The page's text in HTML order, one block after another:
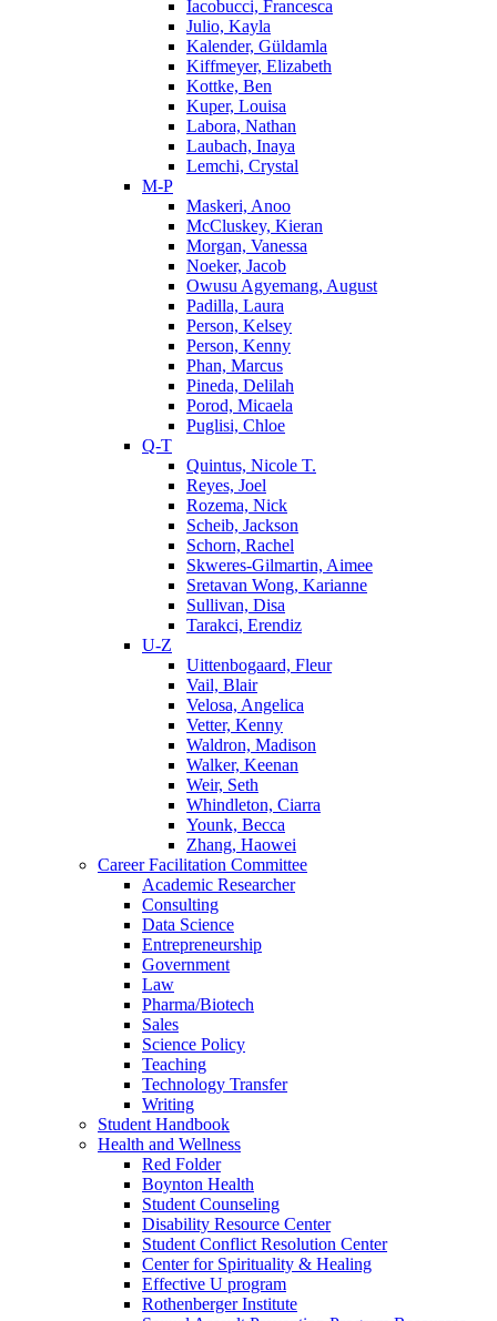
Iacobucci, Francesca
Julio, Kayla
Kalender, Güldamla
Kiffmeyer, Elizabeth
Kottke, Ben
Kuper, Louisa
Labora, Nathan
Laubach, Inaya
Lemchi, Crystal
M-P
Maskeri, Anoo
McCluskey, Kieran
Morgan, Vanessa
Noeker, Jacob
Owusu Agyemang, August
Padilla, Laura
Person, Kelsey
Person, Kenny
Phan, Marcus
Pineda, Delilah
Porod, Micaela
Puglisi, Chloe
Q-T
Quintus, Nicole T.
Reyes, Joel
Rozema, Nick
Scheib, Jackson
Schorn, Rachel
Skweres-Gilmartin, Aimee
Sretavan Wong, Karianne
Sullivan, Disa
Tarakci, Erendiz
U-Z
Uittenbogaard, Fleur
Vail, Blair
Velosa, Angelica
Vetter, Kenny
Waldron, Madison
Walker, Keenan
Weir, Seth
Whindleton, Ciarra
Younk, Becca
Zhang, Haowei
Career Facilitation Committee
Academic Researcher
Consulting
Data Science
Entrepreneurship
Government
Law
Pharma/Biotech
Sales
Science Policy
Teaching
Technology Transfer
Writing
Student Handbook
Health and Wellness
Red Folder
Boynton Health
Student Counseling
Disability Resource Center
Student Conflict Resolution Center
Center for Spirituality & Healing
Effective U program
Rothenberger Institute